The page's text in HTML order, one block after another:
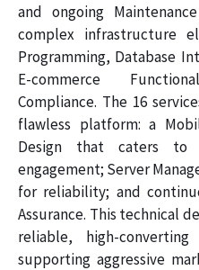
and ongoing
complex infrastructure
Programming, Database
E-commerce
Compliance. The 16
flawless platform: a
Design that caters to
engagement; Server
for reliability; and
Assurance. This technical
reliable, high-
supporting aggressive